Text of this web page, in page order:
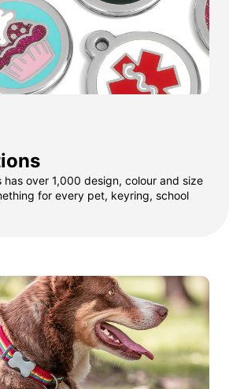
over 1,000 design, colour and size
for every pet, keyring, school